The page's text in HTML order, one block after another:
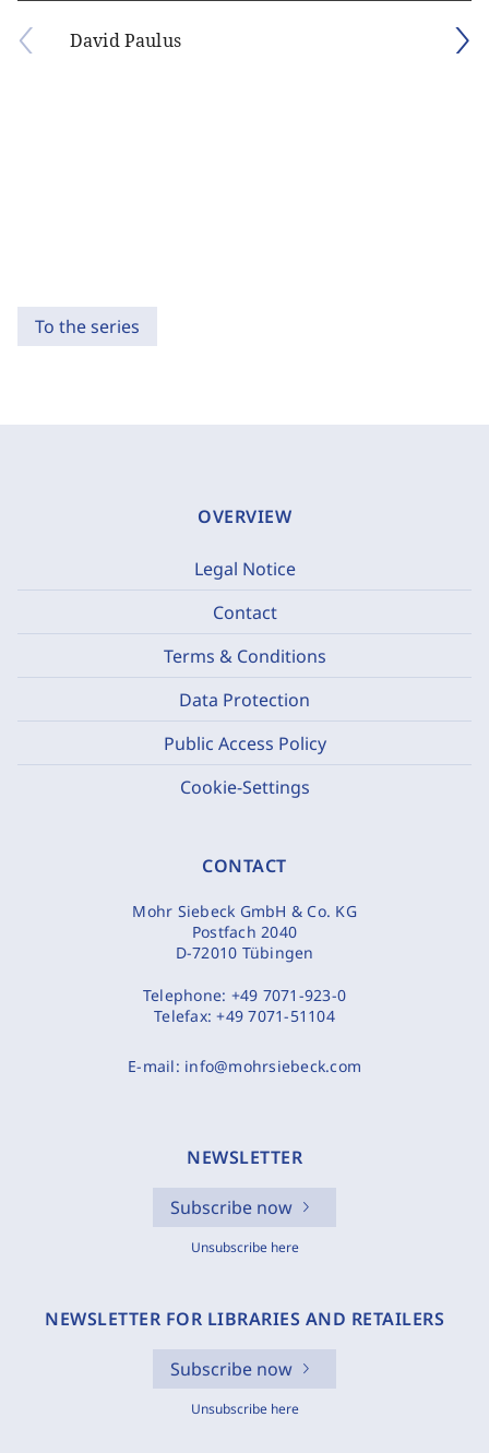
David Paulus
To the series
OVERVIEW
Legal Notice
Contact
Terms & Conditions
Data Protection
Public Access Policy
Cookie-Settings
CONTACT
Mohr Siebeck GmbH & Co. KG
Postfach 2040
D-72010 Tübingen
Telephone: +49 7071-923-0
Telefax:+49 7071-51104
E-mail: info@mohrsiebeck.com
NEWSLETTER
Subscribe now
Unsubscribe here
NEWSLETTER FOR LIBRARIES AND RETAILERS
Subscribe now
Unsubscribe here